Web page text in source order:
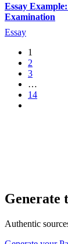
Essay
Examination
Essay
1
2
3
…
14
Generate
Authentic